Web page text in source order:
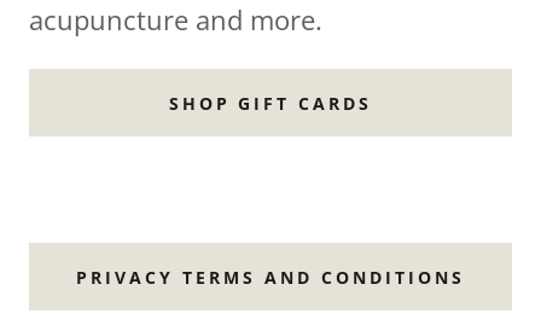
acupuncture and more.
SHOP GIFT CARDS
PRIVACY TERMS AND CONDITIONS